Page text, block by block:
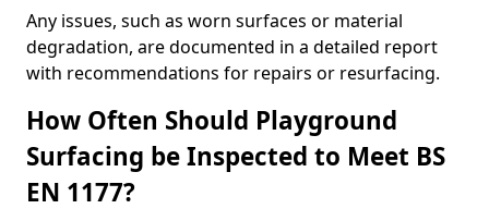
Any issues, such as worn surfaces or material
degradation, are documented in a detailed report
with recommendations for repairs or resurfacing.
How Often Should Playground
Surfacing be Inspected to Meet BS
EN 1177?